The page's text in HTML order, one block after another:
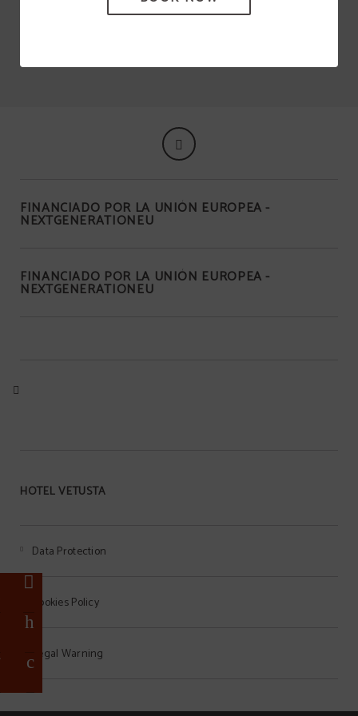
FINANCIADO POR LA UNIÓN EUROPEA -
NEXTGENERATIONEU
FINANCIADO POR LA UNIÓN EUROPEA -
NEXTGENERATIONEU
HOTEL VETUSTA
Data Protection
Cookies Policy
Legal Warning